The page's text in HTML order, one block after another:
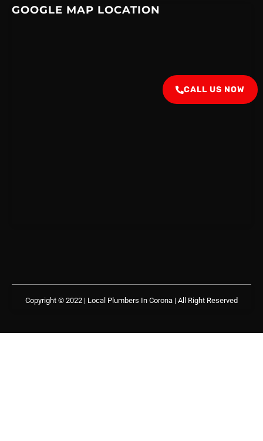
GOOGLE MAP LOCATION
Copyright © 2022 | Local Plumbers In Corona | All Right Reserved
CALL US NOW